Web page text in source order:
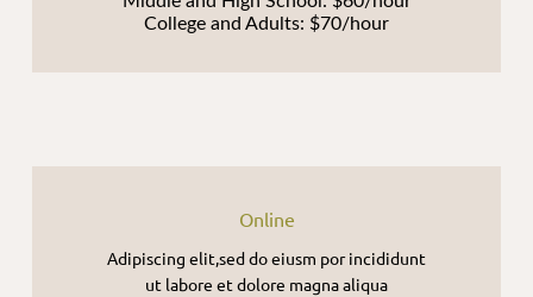
College and Adults: $70/hour
Online
Adipiscing elit,sed do eiusm por incididunt
ut labore et dolore magna aliqua